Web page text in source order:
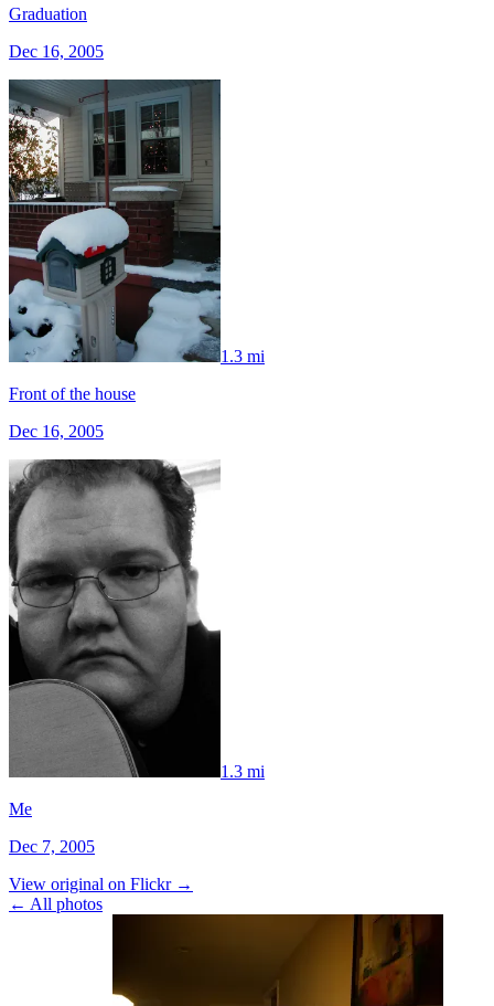
Graduation
Dec 16, 2005
1.3 mi
Front of the house
Dec 16, 2005
1.3 mi
Me
Dec 7, 2005
View original on Flickr →
← All photos